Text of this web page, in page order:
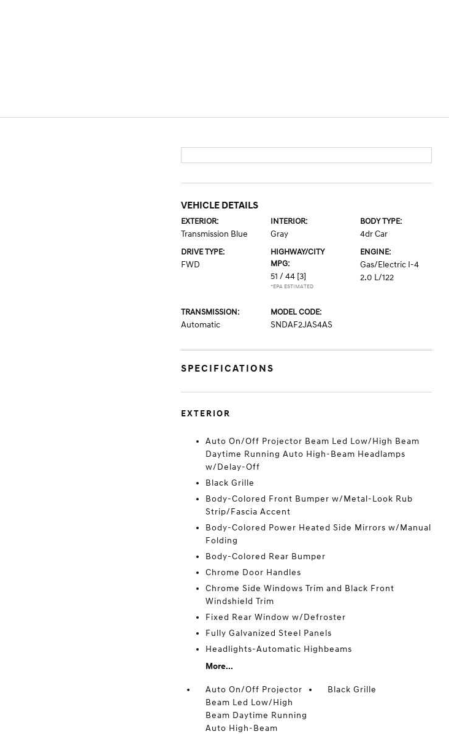
VEHICLE DETAILS
EXTERIOR:
Transmission Blue
INTERIOR:
Gray
BODY TYPE:
4dr Car
DRIVE TYPE:
FWD
HIGHWAY/CITY
MPG:
51 / 44 [3]
*EPA ESTIMATED
ENGINE:
Gas/Electric I-4
2.0 L/122
TRANSMISSION:
Automatic
MODEL CODE:
SNDAF2JAS4AS
SPECIFICATIONS
EXTERIOR
Auto On/Off Projector Beam Led Low/High Beam
Daytime Running Auto High-Beam Headlamps
w/Delay-Off
Black Grille
Body-Colored Front Bumper w/Metal-Look Rub
Strip/Fascia Accent
Body-Colored Power Heated Side Mirrors w/Manual
Folding
Body-Colored Rear Bumper
Chrome Door Handles
Chrome Side Windows Trim and Black Front
Windshield Trim
Fixed Rear Window w/Defroster
Fully Galvanized Steel Panels
Headlights-Automatic Highbeams
More...
Auto On/Off Projector
Beam Led Low/High
Beam Daytime Running
Auto High-Beam
Black Grille